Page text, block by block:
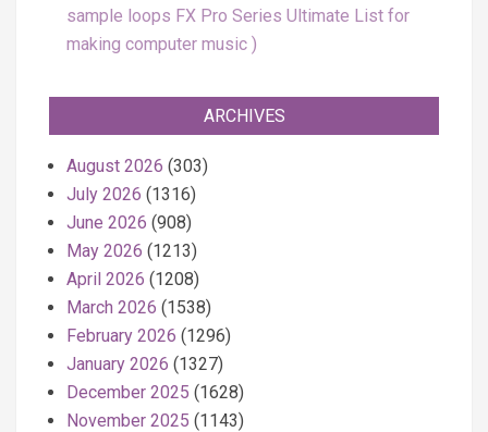
sample loops FX Pro Series Ultimate List for
making computer music
ARCHIVES
August 2026 (303)
July 2026 (1316)
June 2026 (908)
May 2026 (1213)
April 2026 (1208)
March 2026 (1538)
February 2026 (1296)
January 2026 (1327)
December 2025 (1628)
November 2025 (1143)